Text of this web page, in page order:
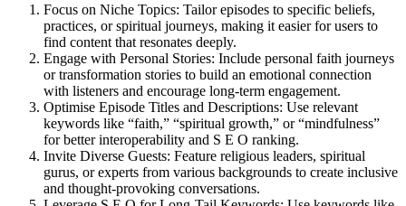
Focus on Niche Topics: Tailor episodes to specific beliefs,
practices, or spiritual journeys, making it easier for users to
find content that resonates deeply.
Engage with Personal Stories: Include personal faith journeys
or transformation stories to build an emotional connection
with listeners and encourage long-term engagement.
Optimise Episode Titles and Descriptions: Use relevant
keywords like “faith,” “spiritual growth,” or “mindfulness”
for better interoperability and S E O ranking.
Invite Diverse Guests: Feature religious leaders, spiritual
gurus, or experts from various backgrounds to create inclusive
and thought-provoking conversations.